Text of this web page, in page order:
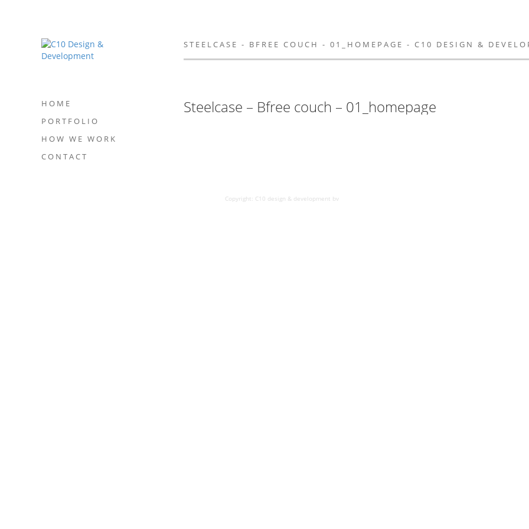
HOME
PORTFOLIO
HOW WE WORK
CONTACT
STEELCASE - BFREE COUCH - 01_HOMEPAGE - C10 DESIGN &
Steelcase – Bfree couch – 01_homepage
Copyright: C10 design & development bv